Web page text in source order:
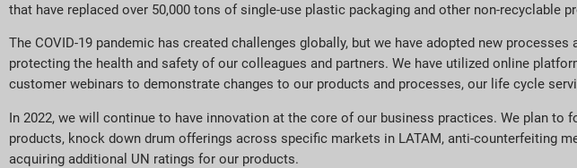
that have replaced over 50,000 tons of single-use plastic packaging and other non-recyclable
The COVID-19 pandemic has created challenges globally, but we have adopted new
protecting the health and safety of our colleagues and partners. We have utilized online
customer webinars to demonstrate changes to our products and processes, our life cycle
In 2022, we will continue to have innovation at the core of our business practices. We plan to
products, knock down drum offerings across specific markets in LATAM, anti-counterfeiting
acquiring additional UN ratings for our products.